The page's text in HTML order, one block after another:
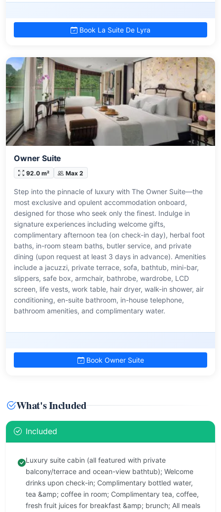
Book La Suite De Lyra
Owner Suite
92.0 m² Max 2
Step into the pinnacle of luxury with The Owner Suite—the
most exclusive and opulent accommodation onboard,
designed for those who seek only the finest. Indulge in
signature experiences including welcome gifts,
complimentary afternoon tea (on check-in day), herbal foot
baths, in-room steam baths, butler service, and private
dining (upon request at least 3 days in advance). Amenities
include a jacuzzi, private terrace, sofa, bathtub, mini-bar,
slippers, safe box, armchair, bathrobe, wardrobe, LCD
screen, life vests, work table, hair dryer, walk-in shower, air
conditioning, en-suite bathroom, in-house telephone,
bathroom amenities, and complimentary water.
Book Owner Suite
What's Included
Included
Luxury suite cabin (all featured with private
balcony/terrace and ocean-view bathtub); Welcome
drinks upon check-in; Complimentary bottled water,
tea &amp; coffee in room; Complimentary tea, coffee,
fresh fruit juices for breakfast &amp; brunch; All meals